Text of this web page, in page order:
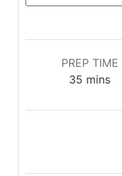
PREP TIME
35 minutes
mins